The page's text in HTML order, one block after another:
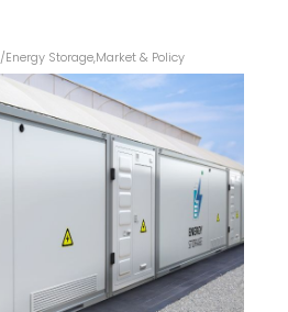
/Energy Storage,Market & Policy